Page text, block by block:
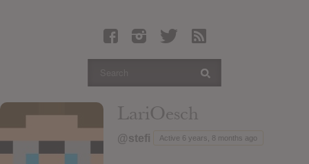
Articles
Login
LariOesch
@stefi Active 6 years, 8 months ago